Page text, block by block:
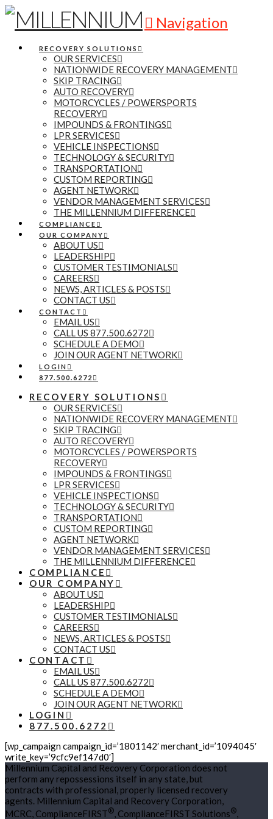
Navigation
RECOVERY SOLUTIONS
OUR SERVICES
NATIONWIDE RECOVERY MANAGEMENT
SKIP TRACING
AUTO RECOVERY
MOTORCYCLES / POWERSPORTS
RECOVERY
IMPOUNDS & FRONTINGS
LPR SERVICES
VEHICLE INSPECTIONS
TECHNOLOGY & SECURITY
TRANSPORTATION
CUSTOM REPORTING
AGENT NETWORK
VENDOR MANAGEMENT SERVICES
THE MILLENNIUM DIFFERENCE
COMPLIANCE
OUR COMPANY
ABOUT US
LEADERSHIP
CUSTOMER TESTIMONIALS
CAREERS
NEWS, ARTICLES & POSTS
CONTACT US
CONTACT
EMAIL US
CALL US 877.500.6272
SCHEDULE A DEMO
JOIN OUR AGENT NETWORK
LOGIN
877.500.6272
RECOVERY SOLUTIONS
OUR SERVICES
NATIONWIDE RECOVERY MANAGEMENT
SKIP TRACING
AUTO RECOVERY
MOTORCYCLES / POWERSPORTS
RECOVERY
IMPOUNDS & FRONTINGS
LPR SERVICES
VEHICLE INSPECTIONS
TECHNOLOGY & SECURITY
TRANSPORTATION
CUSTOM REPORTING
AGENT NETWORK
VENDOR MANAGEMENT SERVICES
THE MILLENNIUM DIFFERENCE
COMPLIANCE
OUR COMPANY
ABOUT US
LEADERSHIP
CUSTOMER TESTIMONIALS
CAREERS
NEWS, ARTICLES & POSTS
CONTACT US
CONTACT
EMAIL US
CALL US 877.500.6272
SCHEDULE A DEMO
JOIN OUR AGENT NETWORK
LOGIN
877.500.6272
[wp_campaign campaign_id=’1801142′ merchant_id=’1094045′
write_key=’9cfc9ef147d0′]
Millennium Capital and Recovery Corporation does not
perform any repossessions itself in any state, but
contracts with professional, properly licensed recovery
agents. Millennium Capital and Recovery Corporation,
MCRC, ComplianceFIRST®, ComplianceFIRST Solutions®,